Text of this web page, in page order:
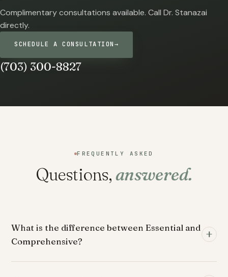
Complimentary consultations available. Call Dr. Stanazai
directly.
SCHEDULE A CONSULTATION→
(703) 300-8827
FREQUENTLY ASKED
Questions, answered.
What is the difference between Essential and
Comprehensive?